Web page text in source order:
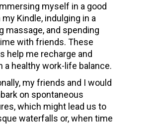
myself in a good
my Kindle, indulging in a
massage, and spending
with friends. These
help me recharge and
a healthy work-life balance.
my friends and I would
on spontaneous
which might lead us to
waterfalls or, when time